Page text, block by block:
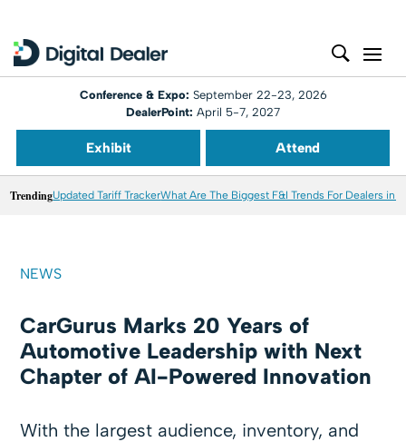
Conference & Expo: September 22-23, 2026
DealerPoint: April 5-7, 2027
Exhibit Attend
TrendingUpdated Tariff TrackerWhat Are The Biggest F&I Trends For Dealers in
NEWS
CarGurus Marks 20 Years of
Automotive Leadership with Next
Chapter of AI-Powered Innovation
With the largest audience, inventory, and